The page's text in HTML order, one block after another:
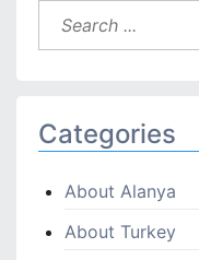
Categories
About Alanya
About Turkey